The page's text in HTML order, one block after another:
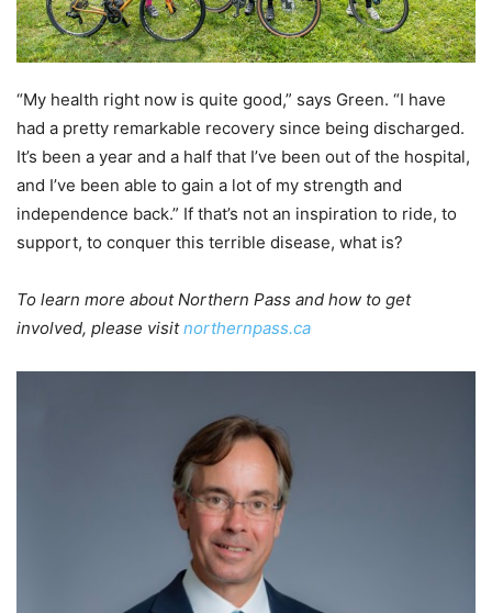
“My health right now is quite good,” says Green. “I have
had a pretty remarkable recovery since being discharged.
It’s been a year and a half that I’ve been out of the hospital,
and I’ve been able to gain a lot of my strength and
independence back.” If that’s not an inspiration to ride, to
support, to conquer this terrible disease, what is?
To learn more about Northern Pass and how to get
involved, please visitnorthernpass.ca